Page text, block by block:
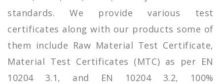
standards. We provide various test
certificates along with our products some of
them include Raw Material Test Certificate,
Material Test Certificates (MTC) as per EN
10204 3.1, and EN 10204 3.2, 100%